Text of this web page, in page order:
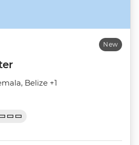
New
Belize +1